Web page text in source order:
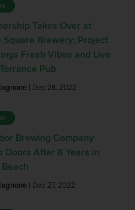
Takes Over at
Square Brewery: Project
Fresh Vibes and Live
Pub
| Dec 28, 2022
Brewing Company
Doors After 8 Years in
| Dec 27, 2022